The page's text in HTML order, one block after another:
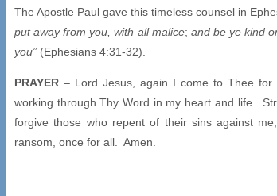
The Apostle Paul gave this timeless counsel in
put away from you, with all malice; and be ye kind
you” (Ephesians 4:31-32).
PRAYER – Lord Jesus, again I come to Thee
working through Thy Word in my heart and life.
forgive those who repent of their sins against
ransom, once for all. Amen.